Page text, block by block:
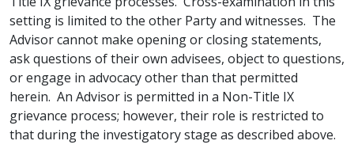
setting is limited to the other Party and witnesses. The
Advisor cannot make opening or closing statements,
ask questions of their own advisees, object to questions,
or engage in advocacy other than that permitted
herein. An Advisor is permitted in a Non-Title IX
grievance process; however, their role is restricted to
that during the investigatory stage as described above.